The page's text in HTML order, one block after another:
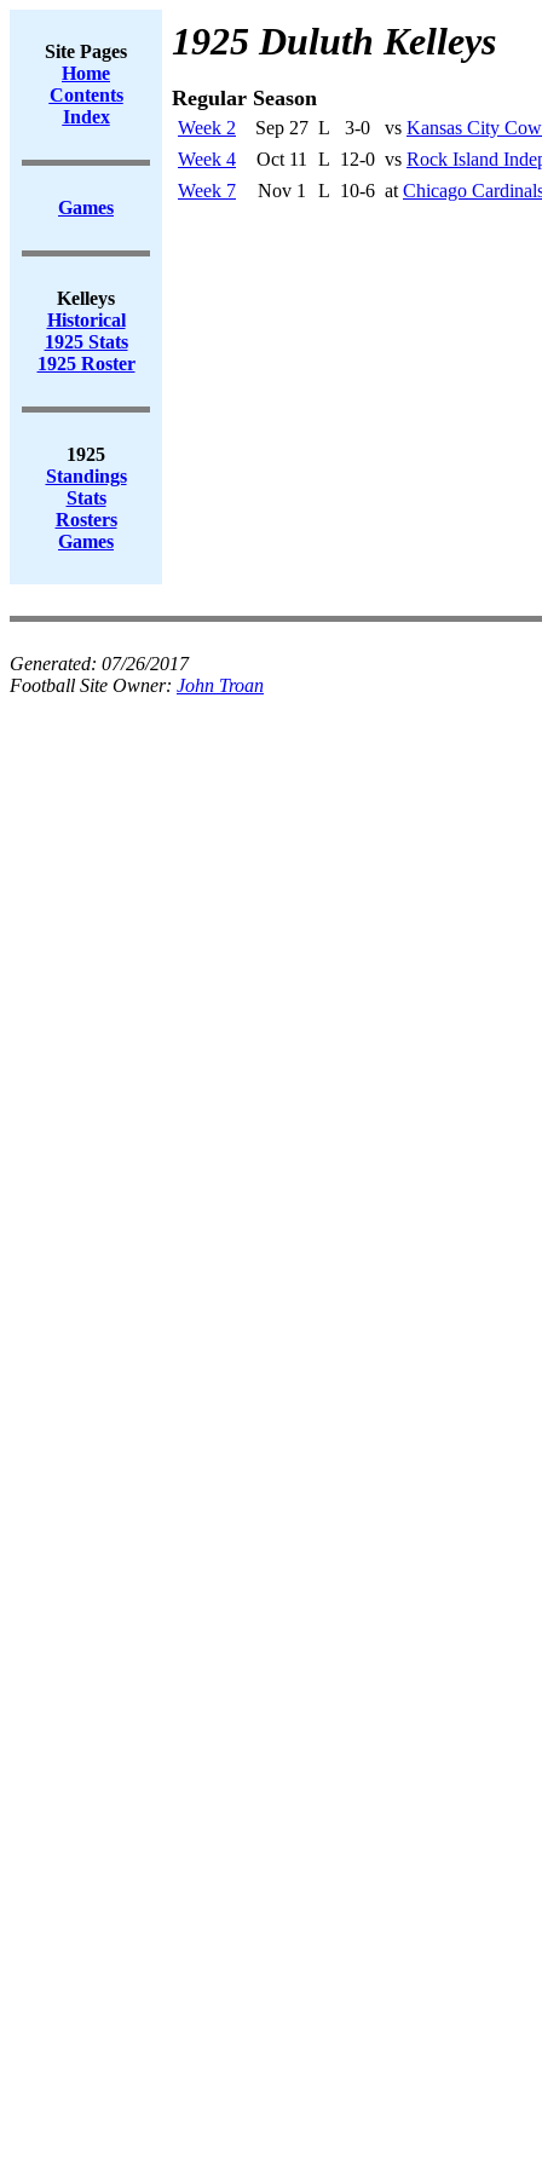
Site Pages
Home
Contents
Index
Games
Kelleys
Historical
1925 Stats
1925 Roster
1925
Standings
Stats
Rosters
Games
1925 Duluth Kelleys
Regular Season
Week 2 Sep 27 L 3-0 vs Kansas City
Week 4
Oct 11 L 12-0 vs Rock Island
Week 7
Nov 1 L 10-6 at Chicago
Generated: 07/26/2017
Football Site Owner: John Troan